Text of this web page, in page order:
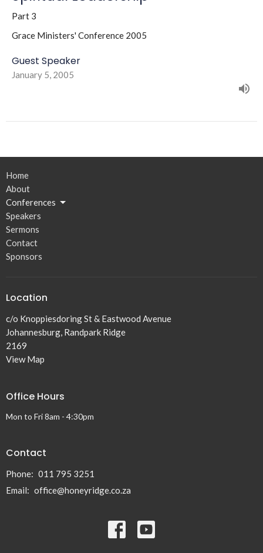
Part 3
Grace Ministers' Conference 2005
Guest Speaker
January 5, 2005
Home
About
Conferences
Speakers
Sermons
Contact
Sponsors
Location
c/o Knoppiesdoring St & Eastwood Avenue
Johannesburg, Randpark Ridge
2169
View Map
Office Hours
Mon to Fri 8am - 4:30pm
Contact
Phone: 011 795 3251
Email: office@honeyridge.co.za